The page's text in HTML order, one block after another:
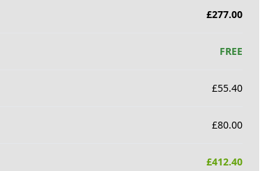
£277.00
FREE
£55.40
£80.00
£412.40